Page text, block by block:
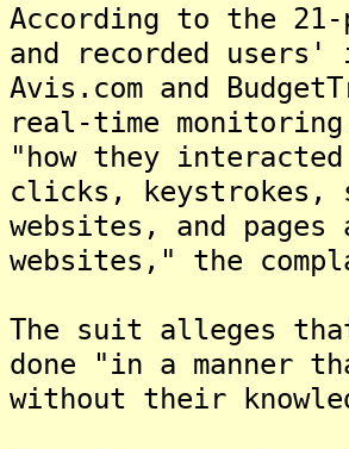
According to the 21-
and recorded users'
Avis.com and
real-time
"how they
clicks, keystrokes,
websites, and
websites," the
The suit alleges
done "in a manner
without their